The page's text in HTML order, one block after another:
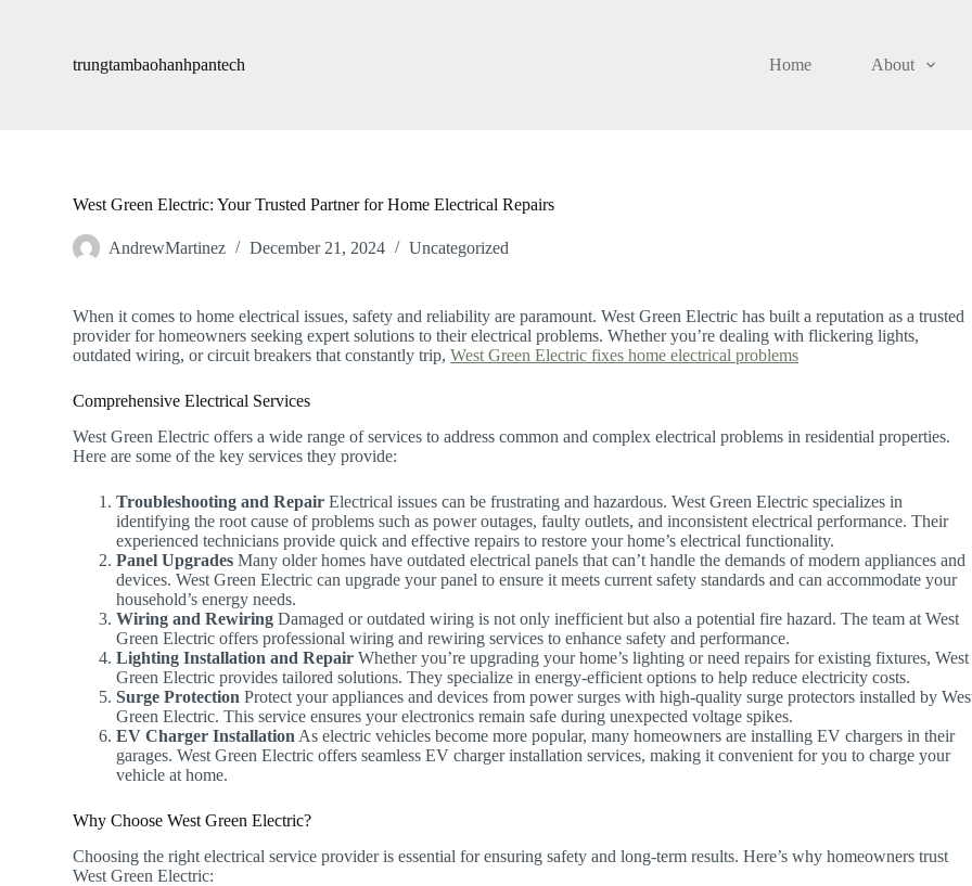
trungtambaohanhpantech Home About
West Green Electric: Your Trusted Partner for Home Electrical Repairs
AndrewMartinez December 21, 2024 Uncategorized
When it comes to home electrical issues, safety and reliability are paramount. West Green Electric has built a reputation as a trusted
provider for homeowners seeking expert solutions to their electrical problems. Whether you’re dealing with flickering lights,
outdated wiring, or circuit breakers that constantly trip,West Green Electric fixes home electrical problems
Comprehensive Electrical Services
West Green Electric offers a wide range of services to address common and complex electrical problems in residential properties.
Here are some of the key services they provide:
Troubleshooting and Repair Electrical issues can be frustrating and hazardous. West Green Electric specializes in
identifying the root cause of problems such as power outages, faulty outlets, and inconsistent electrical performance. Their
experienced technicians provide quick and effective repairs to restore your home’s electrical functionality.
Panel Upgrades Many older homes have outdated electrical panels that can’t handle the demands of modern appliances and
devices. West Green Electric can upgrade your panel to ensure it meets current safety standards and can accommodate your
household’s energy needs.
Wiring and Rewiring Damaged or outdated wiring is not only inefficient but also a potential fire hazard. The team at West
Green Electric offers professional wiring and rewiring services to enhance safety and performance.
Lighting Installation and Repair Whether you’re upgrading your home’s lighting or need repairs for existing fixtures, West
Green Electric provides tailored solutions. They specialize in energy-efficient options to help reduce electricity costs.
Surge Protection Protect your appliances and devices from power surges with high-quality surge protectors installed by
Green Electric. This service ensures your electronics remain safe during unexpected voltage spikes.
EV Charger Installation As electric vehicles become more popular, many homeowners are installing EV chargers in their
garages. West Green Electric offers seamless EV charger installation services, making it convenient for you to charge your
vehicle at home.
Why Choose West Green Electric?
Choosing the right electrical service provider is essential for ensuring safety and long-term results. Here’s why homeowners trust
West Green Electric: